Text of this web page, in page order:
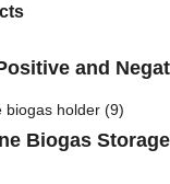
and
Biogas